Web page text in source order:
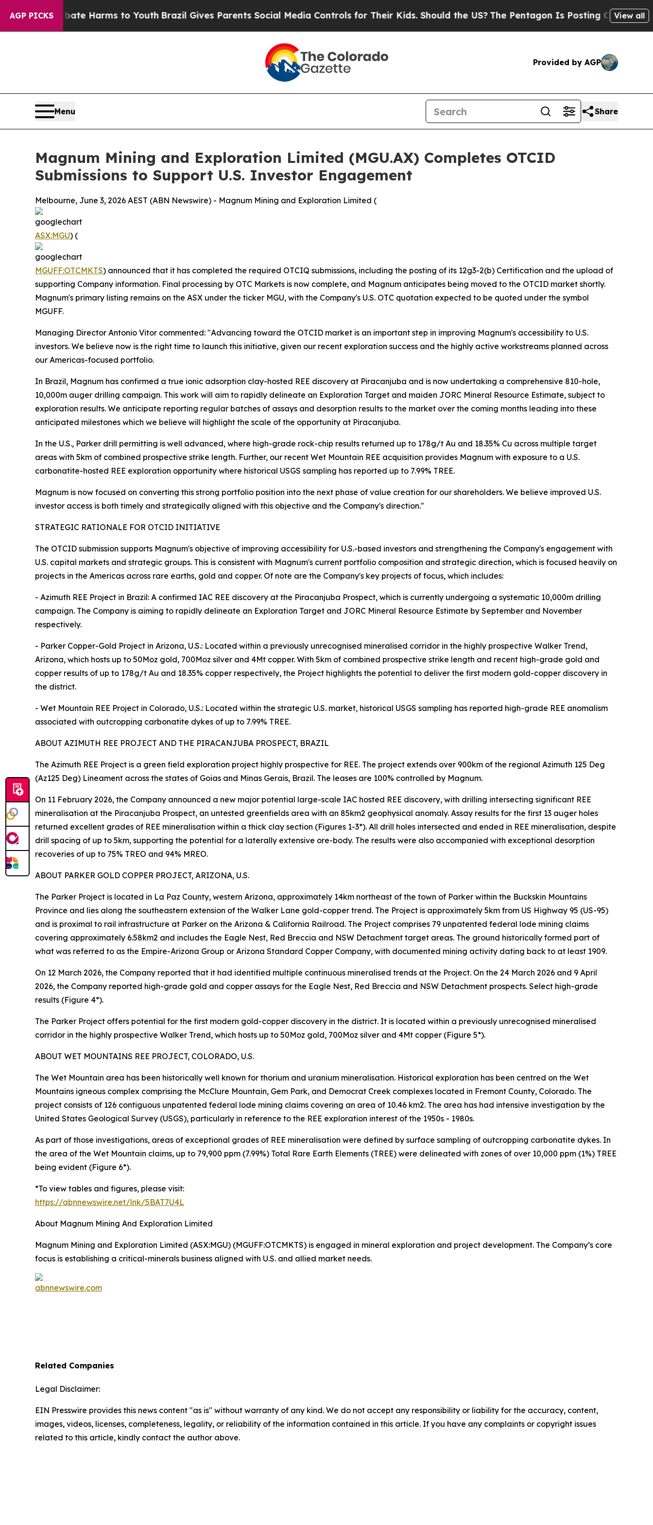
AGP PICKS
Abate Harms to YouthBrazil Gives Parents Social Media Controls for Their Kids. Should the US?The Pentagon Is Posting Cryptic BiblicalView all
Provided by AGP
Menu Share
Magnum Mining and Exploration Limited (MGU.AX) Completes OTCID
Submissions to Support U.S. Investor Engagement
Melbourne, June 3, 2026 AEST (ABN Newswire) - Magnum Mining and Exploration Limited (
ASX:MGU) (
MGUFF:OTCMKTS) announced that it has completed the required OTCIQ submissions, including the posting of its 12g3-2(b) Certification and the upload of
supporting Company information. Final processing by OTC Markets is now complete, and Magnum anticipates being moved to the OTCID market shortly.
Magnum's primary listing remains on the ASX under the ticker MGU, with the Company's U.S. OTC quotation expected to be quoted under the symbol
MGUFF.
Managing Director Antonio Vitor commented: "Advancing toward the OTCID market is an important step in improving Magnum's accessibility to U.S.
investors. We believe now is the right time to launch this initiative, given our recent exploration success and the highly active workstreams planned across
our Americas-focused portfolio.
In Brazil, Magnum has confirmed a true ionic adsorption clay-hosted REE discovery at Piracanjuba and is now undertaking a comprehensive 810-hole,
10,000m auger drilling campaign. This work will aim to rapidly delineate an Exploration Target and maiden JORC Mineral Resource Estimate, subject to
exploration results. We anticipate reporting regular batches of assays and desorption results to the market over the coming months leading into these
anticipated milestones which we believe will highlight the scale of the opportunity at Piracanjuba.
In the U.S., Parker drill permitting is well advanced, where high-grade rock-chip results returned up to 178g/t Au and 18.35% Cu across multiple target
areas with 5km of combined prospective strike length. Further, our recent Wet Mountain REE acquisition provides Magnum with exposure to a U.S.
carbonatite-hosted REE exploration opportunity where historical USGS sampling has reported up to 7.99% TREE.
Magnum is now focused on converting this strong portfolio position into the next phase of value creation for our shareholders. We believe improved U.S.
investor access is both timely and strategically aligned with this objective and the Company's direction."
STRATEGIC RATIONALE FOR OTCID INITIATIVE
The OTCID submission supports Magnum's objective of improving accessibility for U.S.-based investors and strengthening the Company's engagement with
U.S. capital markets and strategic groups. This is consistent with Magnum's current portfolio composition and strategic direction, which is focused heavily on
projects in the Americas across rare earths, gold and copper. Of note are the Company's key projects of focus, which includes:
- Azimuth REE Project in Brazil: A confirmed IAC REE discovery at the Piracanjuba Prospect, which is currently undergoing a systematic 10,000m drilling
campaign. The Company is aiming to rapidly delineate an Exploration Target and JORC Mineral Resource Estimate by September and November
respectively.
- Parker Copper-Gold Project in Arizona, U.S.: Located within a previously unrecognised mineralised corridor in the highly prospective Walker Trend,
Arizona, which hosts up to 50Moz gold, 700Moz silver and 4Mt copper. With 5km of combined prospective strike length and recent high-grade gold and
copper results of up to 178g/t Au and 18.35% copper respectively, the Project highlights the potential to deliver the first modern gold-copper discovery in
the district.
- Wet Mountain REE Project in Colorado, U.S.: Located within the strategic U.S. market, historical USGS sampling has reported high-grade REE anomalism
associated with outcropping carbonatite dykes of up to 7.99% TREE.
ABOUT AZIMUTH REE PROJECT AND THE PIRACANJUBA PROSPECT, BRAZIL
The Azimuth REE Project is a green field exploration project highly prospective for REE. The project extends over 900km of the regional Azimuth 125 Deg
(Az125 Deg) Lineament across the states of Goias and Minas Gerais, Brazil. The leases are 100% controlled by Magnum.
On 11 February 2026, the Company announced a new major potential large-scale IAC hosted REE discovery, with drilling intersecting significant REE
mineralisation at the Piracanjuba Prospect, an untested greenfields area with an 85km2 geophysical anomaly. Assay results for the first 13 auger holes
returned excellent grades of REE mineralisation within a thick clay section (Figures 1-3*). All drill holes intersected and ended in REE mineralisation, despite
drill spacing of up to 5km, supporting the potential for a laterally extensive ore-body. The results were also accompanied with exceptional desorption
recoveries of up to 75% TREO and 94% MREO.
ABOUT PARKER GOLD COPPER PROJECT, ARIZONA, U.S.
The Parker Project is located in La Paz County, western Arizona, approximately 14km northeast of the town of Parker within the Buckskin Mountains
Province and lies along the southeastern extension of the Walker Lane gold-copper trend. The Project is approximately 5km from US Highway 95 (US-95)
and is proximal to rail infrastructure at Parker on the Arizona & California Railroad. The Project comprises 79 unpatented federal lode mining claims
covering approximately 6.58km2 and includes the Eagle Nest, Red Breccia and NSW Detachment target areas. The ground historically formed part of
what was referred to as the Empire-Arizona Group or Arizona Standard Copper Company, with documented mining activity dating back to at least 1909.
On 12 March 2026, the Company reported that it had identified multiple continuous mineralised trends at the Project. On the 24 March 2026 and 9 April
2026, the Company reported high-grade gold and copper assays for the Eagle Nest, Red Breccia and NSW Detachment prospects. Select high-grade
results (Figure 4*).
The Parker Project offers potential for the first modern gold-copper discovery in the district. It is located within a previously unrecognised mineralised
corridor in the highly prospective Walker Trend, which hosts up to 50Moz gold, 700Moz silver and 4Mt copper (Figure 5*).
ABOUT WET MOUNTAINS REE PROJECT, COLORADO, U.S.
The Wet Mountain area has been historically well known for thorium and uranium mineralisation. Historical exploration has been centred on the Wet
Mountains igneous complex comprising the McClure Mountain, Gem Park, and Democrat Creek complexes located in Fremont County, Colorado. The
project consists of 126 contiguous unpatented federal lode mining claims covering an area of 10.46 km2. The area has had intensive investigation by the
United States Geological Survey (USGS), particularly in reference to the REE exploration interest of the 1950s - 1980s.
As part of those investigations, areas of exceptional grades of REE mineralisation were defined by surface sampling of outcropping carbonatite dykes. In
the area of the Wet Mountain claims, up to 79,900 ppm (7.99%) Total Rare Earth Elements (TREE) were delineated with zones of over 10,000 ppm (1%) TREE
being evident (Figure 6*).
*To view tables and figures, please visit:
https://abnnewswire.net/lnk/5BAT7U4L
About Magnum Mining And Exploration Limited
Magnum Mining and Exploration Limited (ASX:MGU) (MGUFF:OTCMKTS) is engaged in mineral exploration and project development. The Company’s core
focus is establishing a critical-minerals business aligned with U.S. and allied market needs.
Related Companies
Legal Disclaimer:
EIN Presswire provides this news content "as is" without warranty of any kind. We do not accept any responsibility or liability for the accuracy, content,
images, videos, licenses, completeness, legality, or reliability of the information contained in this article. If you have any complaints or copyright issues
related to this article, kindly contact the author above.